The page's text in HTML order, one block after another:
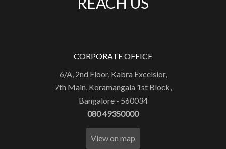
CORPORATE OFFICE
6/A, 2nd Floor, Kabra Excelsior,
7th Main, Koramangala 1st Block,
Bangalore - 560034
080 49350000
View on map